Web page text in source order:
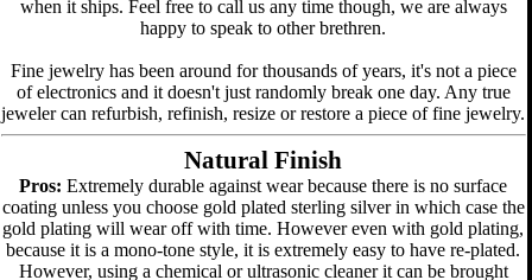
when it ships. Feel free to call us any time though, we are always
happy to speak to other brethren.
Fine jewelry has been around for thousands of years, it's not a piece
of electronics and it doesn't just randomly break one day. Any true
jeweler can refurbish, refinish, resize or restore a piece of fine jewelry.
Natural Finish
Pros: Extremely durable against wear because there is no surface
coating unless you choose gold plated sterling silver in which case the
gold plating will wear off with time. However even with gold plating,
because it is a mono-tone style, it is extremely easy to have re-plated.
However, using a chemical or ultrasonic cleaner it can be brought